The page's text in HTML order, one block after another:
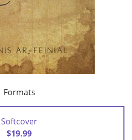
Formats
Softcover
$19.99